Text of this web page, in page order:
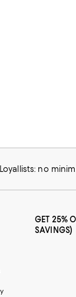
Loyallists: no
GET 25%
SAVINGS)